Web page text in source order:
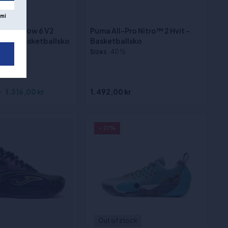
Shadow 6 V2
basketballsko
1.316,00 kr
Puma All-Pro Nitro™ 2 Hvit -
Basketballsko
Sizes :40 ½
1.492,00 kr